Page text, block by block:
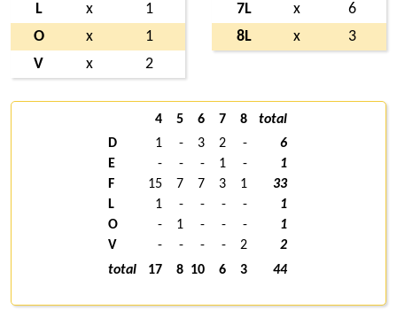
L
x
1
O
x
1
V
x 2
7L
x
6
8L
x 3
4 5 6 7 8
total
D
1 - 3 2 -
6
E
- - - 1 -
1
F
15 7 7 3 1
33
L
1 - - - -
1
O
- 1 - - -
1
V
- - - - 2
2
total
17 8 10 6 3 44